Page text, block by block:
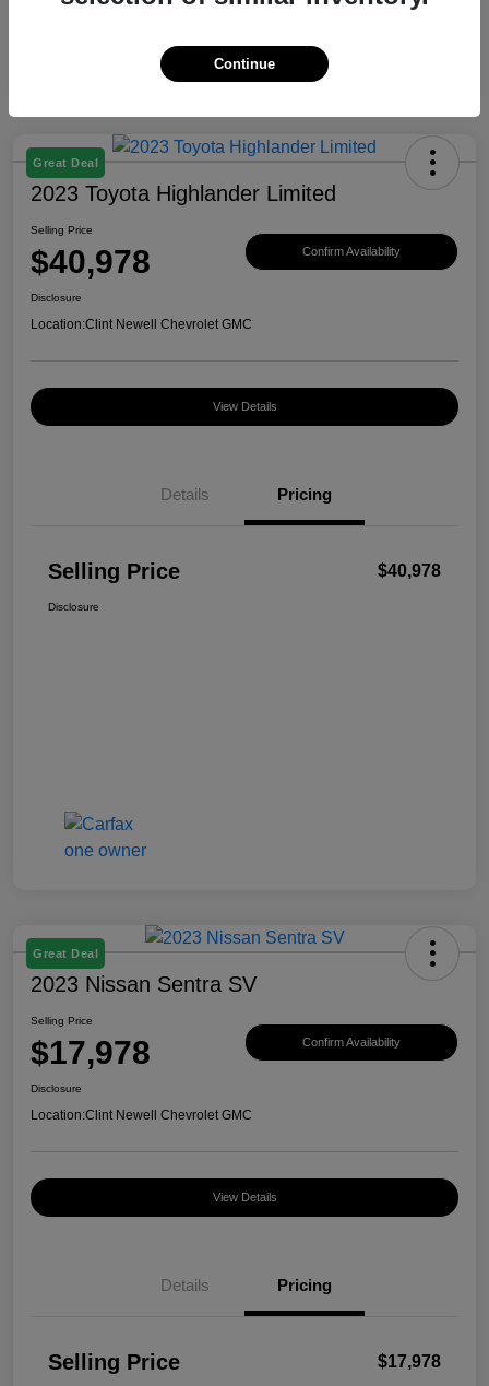
Great Deal
2023 Toyota Highlander Limited
Selling Price
$40,978 Confirm Availability
Disclosure
Location:Clint Newell Chevrolet GMC
View Details
Details Pricing
Selling Price $40,978
Disclosure
Great Deal
2023 Nissan Sentra SV
Selling Price
$17,978 Confirm Availability
Disclosure
Location:Clint Newell Chevrolet GMC
View Details
Details Pricing
Selling Price $17,978
Continue